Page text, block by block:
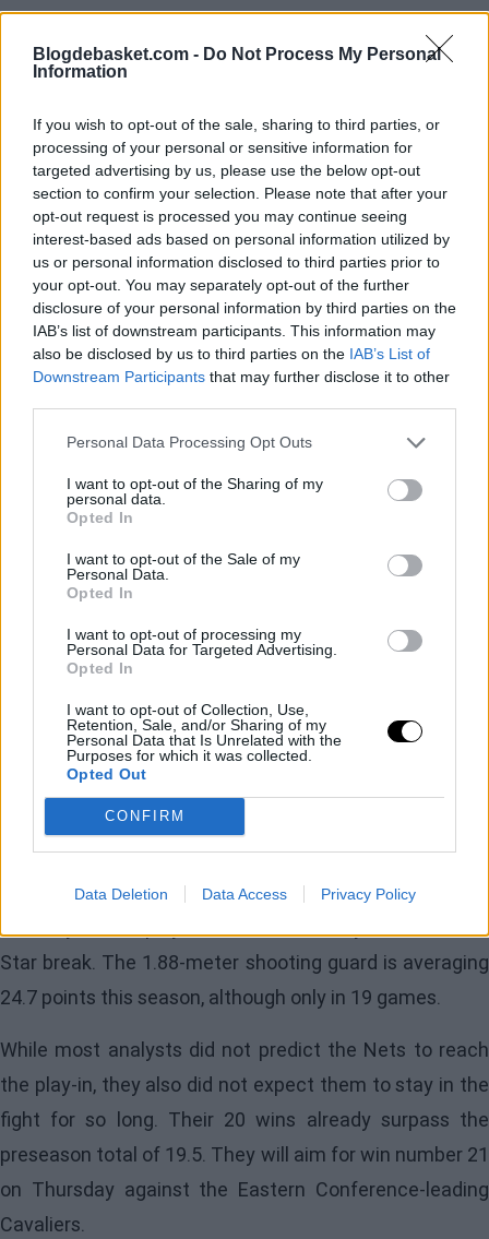
Blogdebasket.com - Do Not Process My Personal
Information
If you wish to opt-out of the sale, sharing to third parties, or
processing of your personal or sensitive information for
targeted advertising by us, please use the below opt-out
section to confirm your selection. Please note that after your
opt-out request is processed you may continue seeing
interest-based ads based on personal information utilized by
us or personal information disclosed to third parties prior to
your opt-out. You may separately opt-out of the further
disclosure of your personal information by third parties on the
IAB’s list of downstream participants. This information may
also be disclosed by us to third parties on the IAB’s List of
Downstream Participants that may further disclose it to other
Personal Data Processing Opt Outs
I want to opt-out of the Sharing of my
personal data.
Opted In
I want to opt-out of the Sale of my
Personal Data.
Opted In
I want to opt-out of processing my
Personal Data for Targeted Advertising.
Opted In
I want to opt-out of Collection, Use,
Retention, Sale, and/or Sharing of my
Personal Data that Is Unrelated with the
Purposes for which it was collected.
Opted Out
CONFIRM
Data Deletion Data Access Privacy Policy
criticized with the Lakers, he is more than capable of
helping Brooklyn win games. They are 8-8 with the 1.90-
The Nets have a
remaining schedule
of medium difficulty
With 28 games left in the regular season, very few (if
any) expected the Nets to have important games
remaining to play (apart from being just important).
schedule of medium difficulty. Their opponents have a
winning percentage of 50.3%, the 15th highest in the
league. Right behind them, in 16th place, are the Bulls,
with 50.2%. The 76ers have one of the easiest, as their
remaining opponents' winning percentage of 47.4% is
the 27th most challenging. Brooklyn still has five games
against teams with the top three records (
Cavaliers, Oklahoma City Thunder
). Sixteen of their remaining 28 games are at
The Nets have also been without their leading scorer,
Cam Thomas, since January 2. He suffered a left
hamstring sprain and, according to the latest updates,
the 23-year-old player will return shortly after the All-
Star break. The 1.88-meter shooting guard is averaging
24.7 points this season, although only in 19 games.
While most analysts did not predict the Nets to reach
the play-in, they also did not expect them to stay in the
fight for so long. Their 20 wins already surpass the
preseason total of 19.5. They will aim for win number 21
on Thursday against the Eastern Conference-leading
Cavaliers.